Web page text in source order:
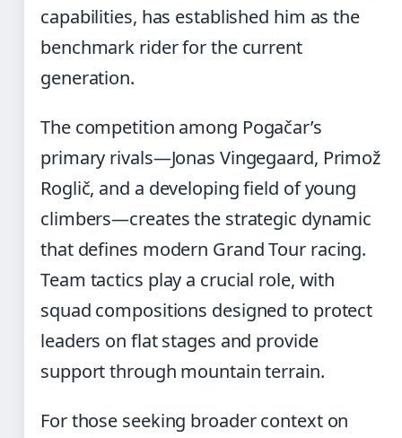
capabilities, has established him as the
benchmark rider for the current
generation.
The competition among Pogačar’s
primary rivals—Jonas Vingegaard, Primož
Roglič, and a developing field of young
climbers—creates the strategic dynamic
that defines modern Grand Tour racing.
Team tactics play a crucial role, with
squad compositions designed to protect
leaders on flat stages and provide
support through mountain terrain.
For those seeking broader context on